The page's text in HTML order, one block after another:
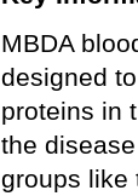
MBDA
designed
proteins in
the
groups like